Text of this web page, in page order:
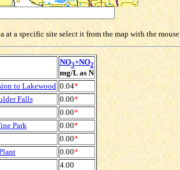
a specific site select it from the map with the
NO3+NO2
mg/L as N
to Lakewood 0.04*
Falls 0.00*
0.00*
Park 0.00*
0.00*
0.00*
4.00